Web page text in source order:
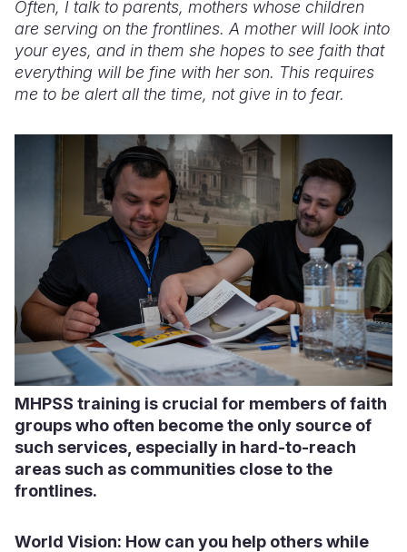
Often, I talk to parents, mothers whose children
are serving on the frontlines. A mother will look into
your eyes, and in them she hopes to see faith that
everything will be fine with her son. This requires
me to be alert all the time, not give in to fear.
MHPSS training is crucial for members of faith
groups who often become the only source of
such services, especially in hard-to-reach
areas such as communities close to the
frontlines.
World Vision: How can you help otherswhile